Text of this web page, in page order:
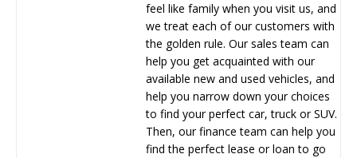
feel like family when you visit us, and
we treat each of our customers with
the golden rule. Our sales team can
help you get acquainted with our
available new and used vehicles, and
help you narrow down your choices
to find your perfect car, truck or SUV.
Then, our finance team can help you
find the perfect lease or loan to go